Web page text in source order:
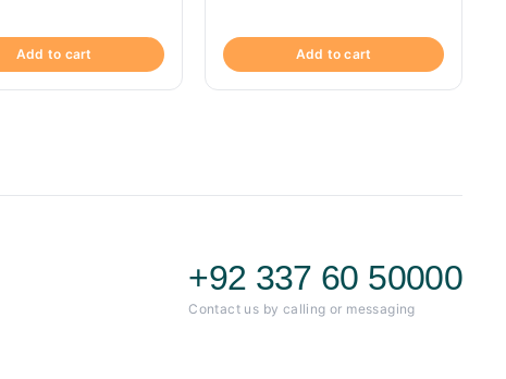
Add to cart Add to cart
+92 337 60 50000
Contact us by calling or messaging